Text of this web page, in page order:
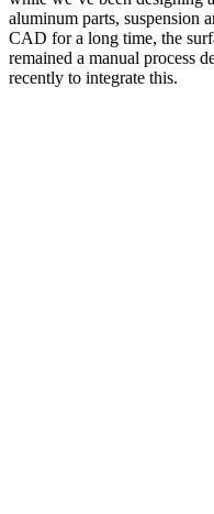
aluminum parts, suspension
CAD for a long time, the
remained a manual process
recently to integrate this.